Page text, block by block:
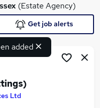
(Estate Agency)
added
Get job alerts
Ltd